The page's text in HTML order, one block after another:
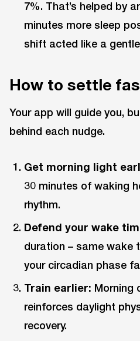
7%. That’s helped by
minutes more sleep
shift acted like a
How to settle
Your app will guide you,
behind each nudge.
Get morning light
30 minutes of waking
rhythm.
Defend your wake
duration – same wake
your circadian phase
Train earlier: Morning
reinforces daylight
recovery.